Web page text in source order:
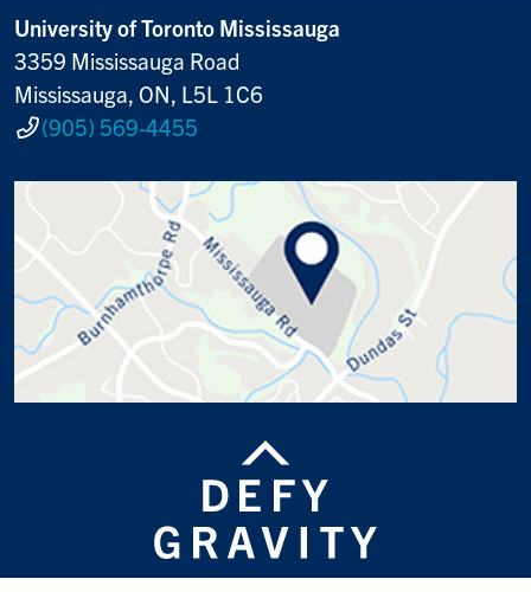
University of Toronto Mississauga
3359 Mississauga Road
Mississauga, ON, L5L 1C6
(905) 569-4455